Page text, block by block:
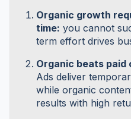
Organic growth
time: you cannot
term effort drives
Organic beats paid
Ads deliver
while organic
results with high